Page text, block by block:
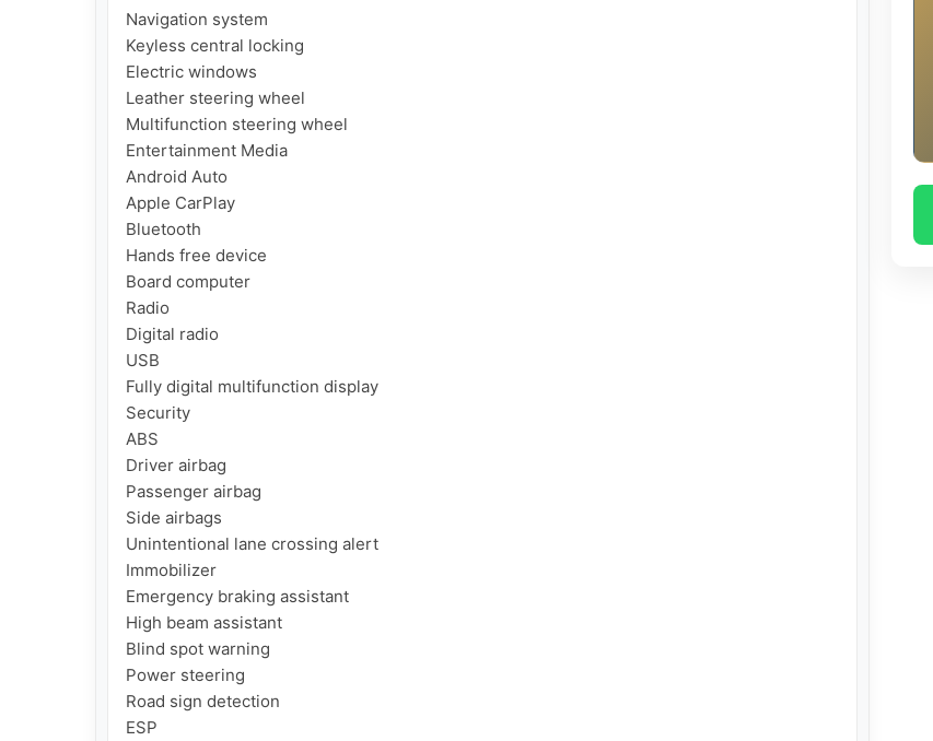
Navigation system
Keyless central locking
Electric windows
Leather steering wheel
Multifunction steering wheel
Entertainment Media
Android Auto
Apple CarPlay
Bluetooth
Hands free device
Board computer
Radio
Digital radio
USB
Fully digital multifunction display
Security
ABS
Driver airbag
Passenger airbag
Side airbags
Unintentional lane crossing alert
Immobilizer
Emergency braking assistant
High beam assistant
Blind spot warning
Power steering
Road sign detection
ESP